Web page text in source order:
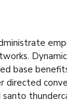
base
directed